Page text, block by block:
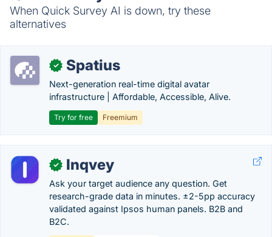
When Quick Survey AI is down, try these
alternatives
✓ Spatius
Next-generation real-time digital avatar
infrastructure | Affordable, Accessible, Alive.
Try for free Freemium
✓ Inqvey
Ask your target audience any question. Get
research-grade data in minutes. ±2-5pp accuracy
validated against Ipsos human panels. B2B and
B2C.